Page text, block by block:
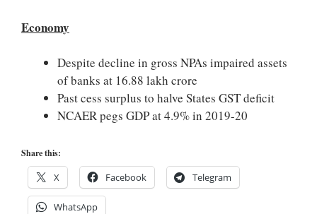
Economy
Despite decline in gross NPAs impaired assets
of banks at 16.88 lakh crore
Past cess surplus to halve States GST deficit
NCAER pegs GDP at 4.9% in 2019-20
Share this:
X Facebook Telegram
WhatsApp